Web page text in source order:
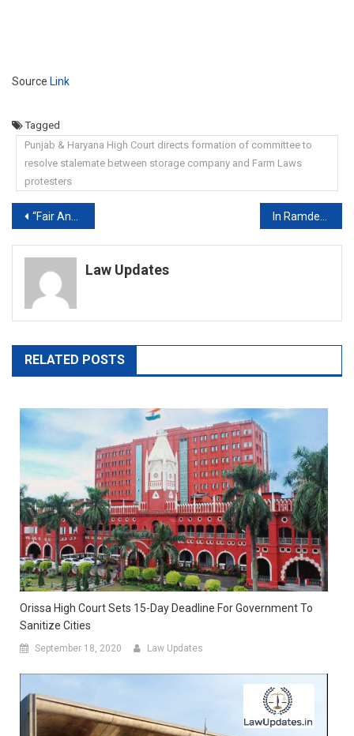
Source Link
Tagged
Punjab & Haryana High Court directs formation of committee to
resolve stalemate between storage company and Farm Laws
protesters
Post
navigation
“Fair And Reasonable”: Supreme Court On Class 12 Marking Scheme
Law Updates
RELATED POSTS
Orissa High Court Sets 15-Day Deadline For Government To
Sanitize Cities
September 18, 2020 Law Updates